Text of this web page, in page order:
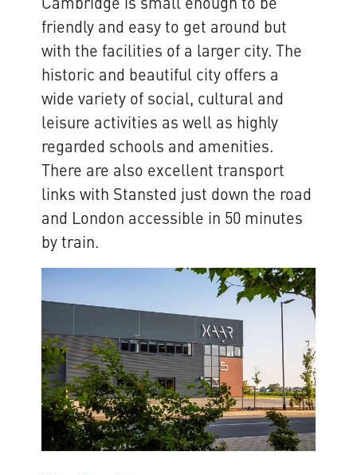
Cambridge is small enough to be
friendly and easy to get around but
with the facilities of a larger city. The
historic and beautiful city offers a
wide variety of social, cultural and
leisure activities as well as highly
regarded schools and amenities.
There are also excellent transport
links with Stansted just down the road
and London accessible in 50 minutes
by train.